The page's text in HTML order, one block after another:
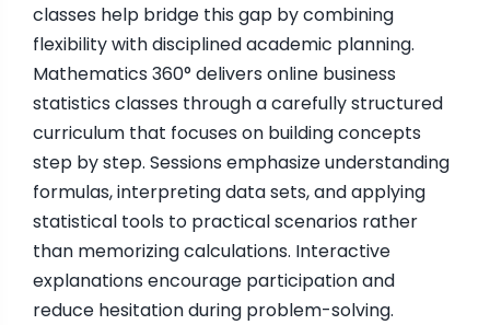
classes help bridge this gap by combining
flexibility with disciplined academic planning.
Mathematics 360° delivers online business
statistics classes through a carefully structured
curriculum that focuses on building concepts
step by step. Sessions emphasize understanding
formulas, interpreting data sets, and applying
statistical tools to practical scenarios rather
than memorizing calculations. Interactive
explanations encourage participation and
reduce hesitation during problem-solving.